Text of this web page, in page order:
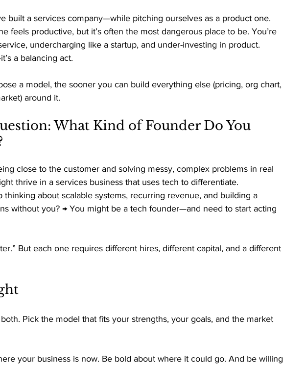
built a services company—while pitching ourselves as a product one.
feels productive, but it’s often the most dangerous place to be. You’re
undercharging like a startup, and under-investing in product.
a balancing act.
a model, the sooner you can build everything else (pricing, org chart,
around it.
What Kind of Founder Do You
close to the customer and solving messy, complex problems in real
thrive in a services business that uses tech to differentiate.
thinking about scalable systems, recurring revenue, and building a
without you? → You might be a tech founder—and need to start acting
But each one requires different hires, different capital, and a different
Pick the model that fits your strengths, your goals, and the market
your business is now. Be bold about where it could go. And be willing